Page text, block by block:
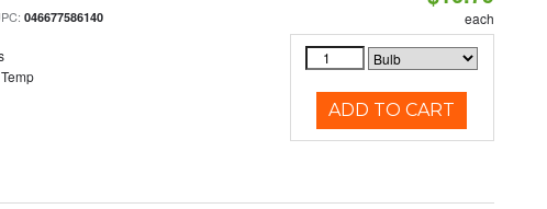
046677586140 each
ADD TO CART